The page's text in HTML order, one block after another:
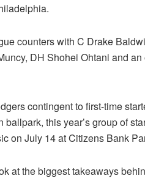
counters with C Drake
DH Shohei Ohtani and
contingent to first-time
ballpark, this year’s group of
on July 14 at Citizens Bank
at the biggest takeaways